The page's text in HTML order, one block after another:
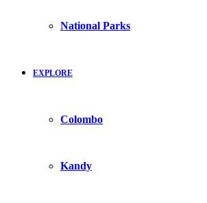
National Parks
EXPLORE
Colombo
Kandy